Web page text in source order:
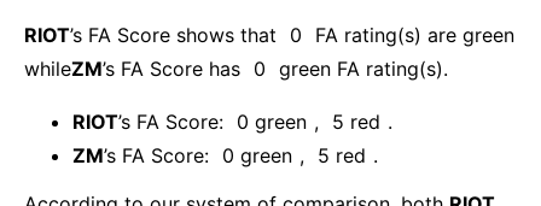
RIOT’s FA Score shows that 0
FA rating(s) are green
whileZM’s FA Score has 0 green FA rating(s).
RIOT’s FA Score: 0 green , 5 red .
ZM’s FA Score: 0 green , 5 red .